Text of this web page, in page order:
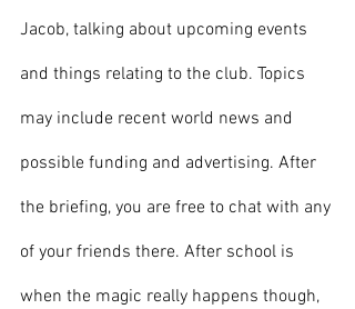
Jacob, talking about upcoming events
and things relating to the club. Topics
may include recent world news and
possible funding and advertising. After
the briefing, you are free to chat with any
of your friends there. After school is
when the magic really happens though,